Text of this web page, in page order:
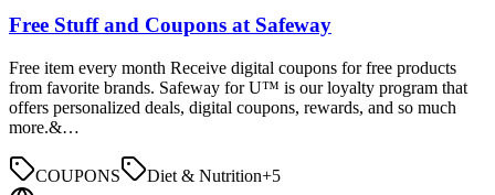
Free Stuff and Coupons at Safeway
Free item every month Receive digital coupons for free products
from favorite brands. Safeway for U™ is our loyalty program that
offers personalized deals, digital coupons, rewards, and so much
more.&…
COUPONS Diet & Nutrition+5